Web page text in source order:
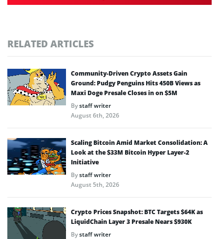
RELATED ARTICLES
Community-Driven Crypto Assets Gain
Ground: Pudgy Penguins Hits 450B Views as
Maxi Doge Presale Closes in on $5M
Bystaff writer
August 6th, 2026
Scaling Bitcoin Amid Market Consolidation: A
Look at the $33M Bitcoin Hyper Layer-2
Initiative
Bystaff writer
August 5th, 2026
Crypto Prices Snapshot: BTC Targets $64K as
LiquidChain Layer 3 Presale Nears $930K
Bystaff writer